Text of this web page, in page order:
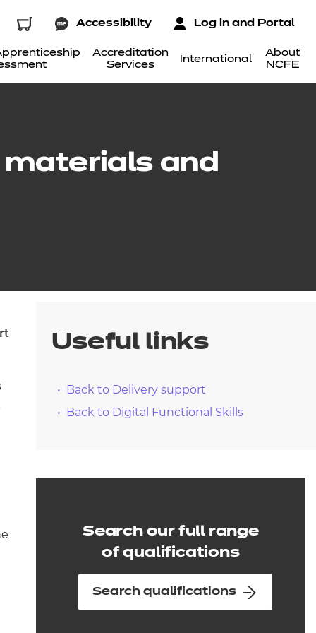
Accreditation
Services
International
About
NCFE
Accessibility Log in and Portal
and
Useful links
Back to Delivery support
Back to Digital Functional Skills
Search our full range
of qualifications
Search qualifications